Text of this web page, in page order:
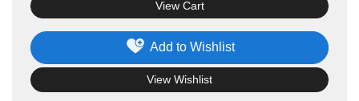
Add to Wishlist
View Wishlist
View Cart